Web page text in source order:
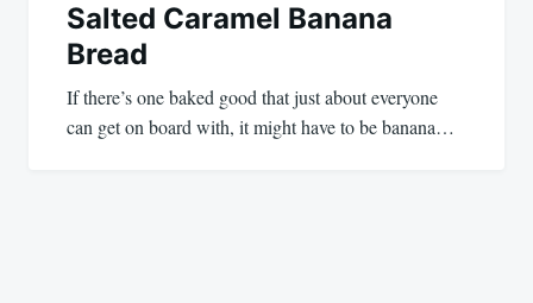
Salted Caramel Banana
Bread
If there’s one baked good that just about everyone
can get on board with, it might have to be banana…